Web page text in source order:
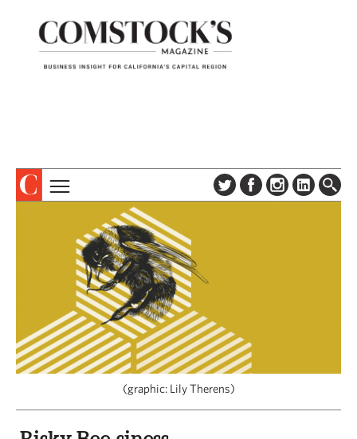
COLUMNS & SERIES
SPECIAL SECTIONS
CAPITAL REGION CARES
(graphic: Lily Therens)